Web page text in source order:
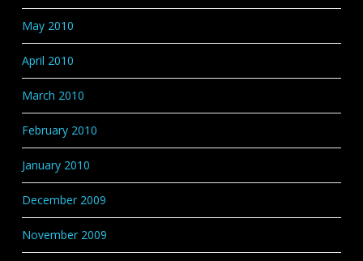
May 2010
April 2010
March 2010
February 2010
January 2010
December 2009
November 2009